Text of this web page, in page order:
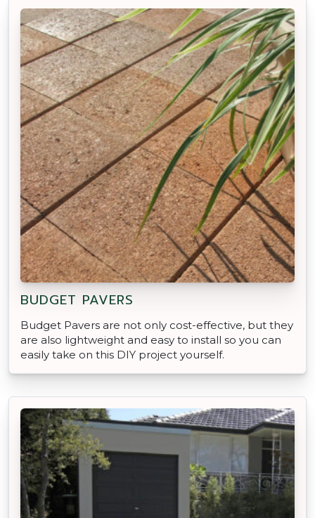
BUDGET PAVERS
Budget Pavers are not only cost-effective, but they
are also lightweight and easy to install so you can
easily take on this DIY project yourself.